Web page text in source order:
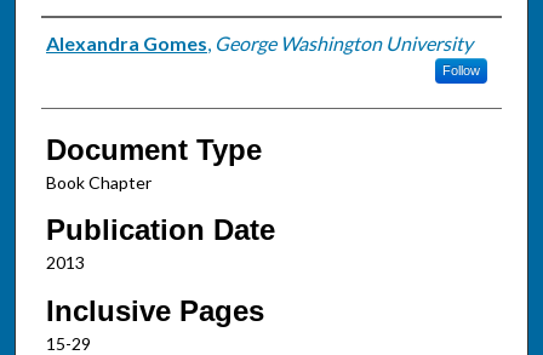
Authors
Alexandra Gomes George Washington University
Follow
Document Type
Book Chapter
Publication Date
2013
Inclusive Pages
15-29